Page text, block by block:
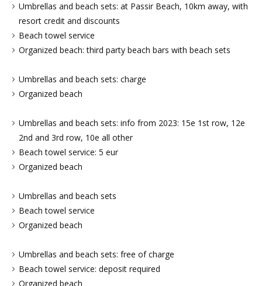
Umbrellas and beach sets: at Passir Beach, 10km away, with
resort credit and discounts
Beach towel service
Organized beach: third party beach bars with beach sets
Umbrellas and beach sets: charge
Organized beach
Umbrellas and beach sets: info from 2023: 15e 1st row, 12e
2nd and 3rd row, 10e all other
Beach towel service: 5 eur
Organized beach
Umbrellas and beach sets
Beach towel service
Organized beach
Umbrellas and beach sets: free of charge
Beach towel service: deposit required
Organized beach